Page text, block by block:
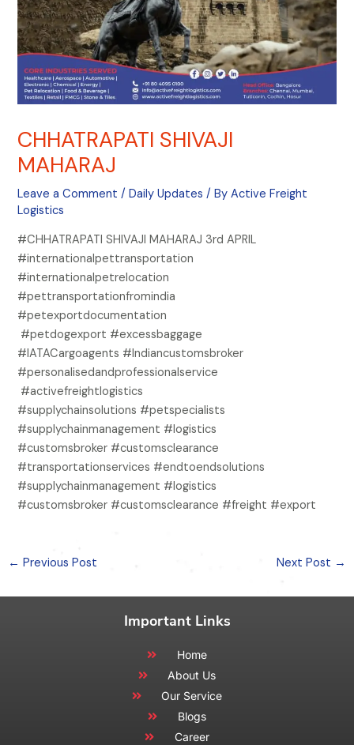
CHHATRAPATI SHIVAJI
MAHARAJ
Leave a Comment /Daily Updates / ByActive Freight
Logistics
#CHHATRAPATI SHIVAJI MAHARAJ 3rd APRIL
#internationalpettransportation
#internationalpetrelocation
#pettransportationfromindia
#petexportdocumentation
#petdogexport #excessbaggage
#IATACargoagents #Indiancustomsbroker
#personalisedandprofessionalservice
#activefreightlogistics
#supplychainsolutions #petspecialists
#supplychainmanagement #logistics
#customsbroker #customsclearance
#transportationservices #endtoendsolutions
#supplychainmanagement #logistics
#customsbroker #customsclearance #freight #export
← Previous Post Next Post →
Important Links
Home
About Us
Our Service
Blogs
Career